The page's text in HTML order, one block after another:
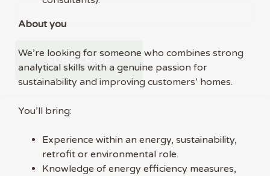
About you
We’re looking for someone who combines strong
analytical skills with a genuine passion for
sustainability and improving customers’ homes.
You’ll bring:
Experience within an energy, sustainability,
retrofit or environmental role.
Knowledge of energy efficiency measures,